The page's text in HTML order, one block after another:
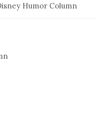
Humor Column